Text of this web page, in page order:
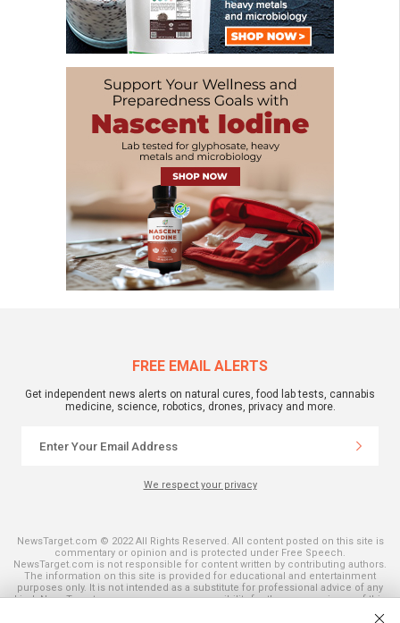
FREE EMAIL ALERTS
Get independent news alerts on natural cures, food lab tests, cannabis
medicine, science, robotics, drones, privacy and more.
We respect your privacy
NewsTarget.com © 2022 All Rights Reserved. All content posted on this site is
commentary or opinion and is protected under Free Speech.
NewsTarget.com is not responsible for content written by contributing authors.
The information on this site is provided for educational and entertainment
purposes only. It is not intended as a substitute for professional advice of any
kind. NewsTarget.com assumes no responsibility for the use or misuse of this